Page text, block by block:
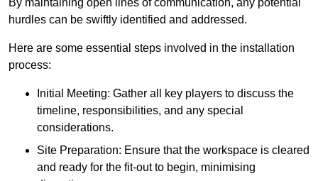
hurdles can be swiftly identified and addressed.
Here are some essential steps involved in the installation
process:
Initial Meeting: Gather all key players to discuss the
timeline, responsibilities, and any special
considerations.
Site Preparation: Ensure that the workspace is cleared
and ready for the fit-out to begin, minimising